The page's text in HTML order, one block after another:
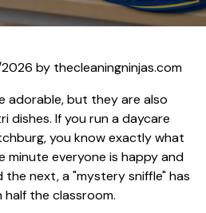
by thecleaningninjas.com
adorable, but they are also
dishes. If you run a daycare
you know exactly what
minute everyone is happy and
the next, a "mystery sniffle" has
the classroom.